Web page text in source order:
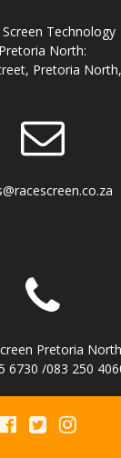
Screen Technology
Pretoria North:
Pretoria
Pretoria
6730 /083 250